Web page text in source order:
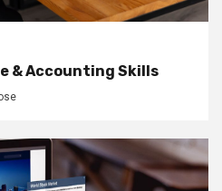
& Accounting Skills